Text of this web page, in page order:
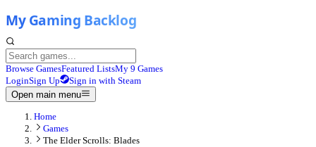
Browse GamesFeatured ListsMy 9 Games
LoginSign Up
Sign in with Steam
Open main menu
Home
Games
The Elder Scrolls: Blades